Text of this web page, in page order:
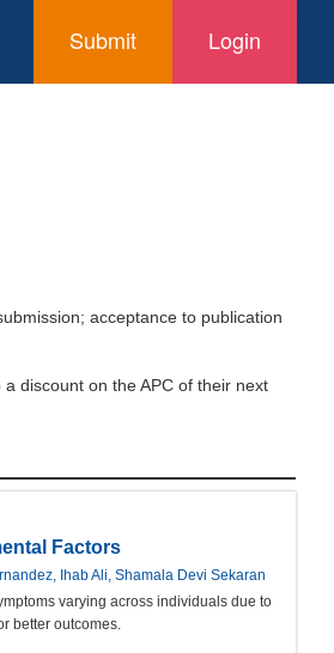
Login
Submit
acceptance to publication
discount on the APC of their next
Factors
Ihab Ali, Shamala Devi Sekaran
varying across individuals due to
better outcomes.